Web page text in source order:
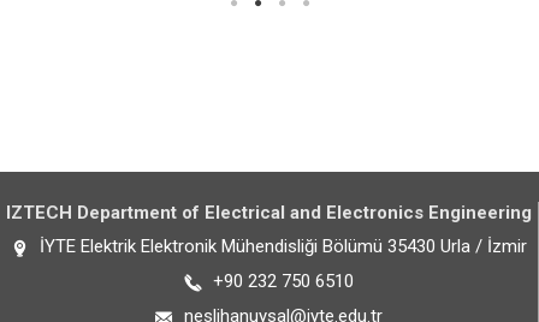
IZTECH Department of Electrical and Electronics Engineering
İYTE Elektrik Elektronik Mühendisliği Bölümü 35430 Urla / İzmir
+90 232 750 6510
neslihanuysal@iyte.edu.tr